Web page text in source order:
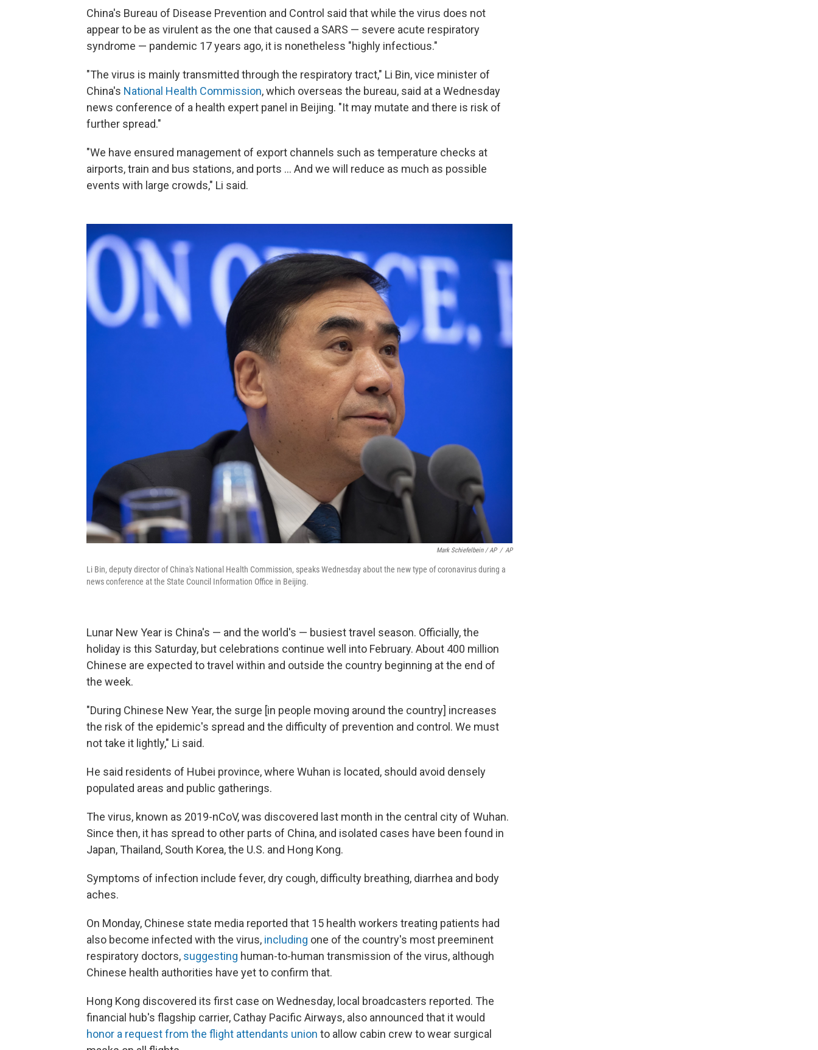
China's Bureau of Disease Prevention and Control said that while the virus does not
appear to be as virulent as the one that caused a SARS — severe acute respiratory
syndrome — pandemic 17 years ago, it is nonetheless "highly infectious."
"The virus is mainly transmitted through the respiratory tract," Li Bin, vice minister of
China's National Health Commission, which overseas the bureau, said at a Wednesday
news conference of a health expert panel in Beijing. "It may mutate and there is risk of
further spread."
"We have ensured management of export channels such as temperature checks at
airports, train and bus stations, and ports ... And we will reduce as much as possible
events with large crowds," Li said.
Mark Schiefelbein / AP / AP
Li Bin, deputy director of China's National Health Commission, speaks Wednesday about the new type of coronavirus during a
news conference at the State Council Information Office in Beijing.
Lunar New Year is China's — and the world's — busiest travel season. Officially, the
holiday is this Saturday, but celebrations continue well into February. About 400 million
Chinese are expected to travel within and outside the country beginning at the end of
the week.
"During Chinese New Year, the surge [in people moving around the country] increases
the risk of the epidemic's spread and the difficulty of prevention and control. We must
not take it lightly," Li said.
He said residents of Hubei province, where Wuhan is located, should avoid densely
populated areas and public gatherings.
The virus, known as 2019-nCoV, was discovered last month in the central city of Wuhan.
Since then, it has spread to other parts of China, and isolated cases have been found in
Japan, Thailand, South Korea, the U.S. and Hong Kong.
Symptoms of infection include fever, dry cough, difficulty breathing, diarrhea and body
aches.
On Monday, Chinese state media reported that 15 health workers treating patients had
also become infected with the virus, including one of the country's most preeminent
respiratory doctors, suggesting human-to-human transmission of the virus, although
Chinese health authorities have yet to confirm that.
Hong Kong discovered its first case on Wednesday, local broadcasters reported. The
financial hub's flagship carrier, Cathay Pacific Airways, also announced that it would
honor a request from the flight attendants union to allow cabin crew to wear surgical